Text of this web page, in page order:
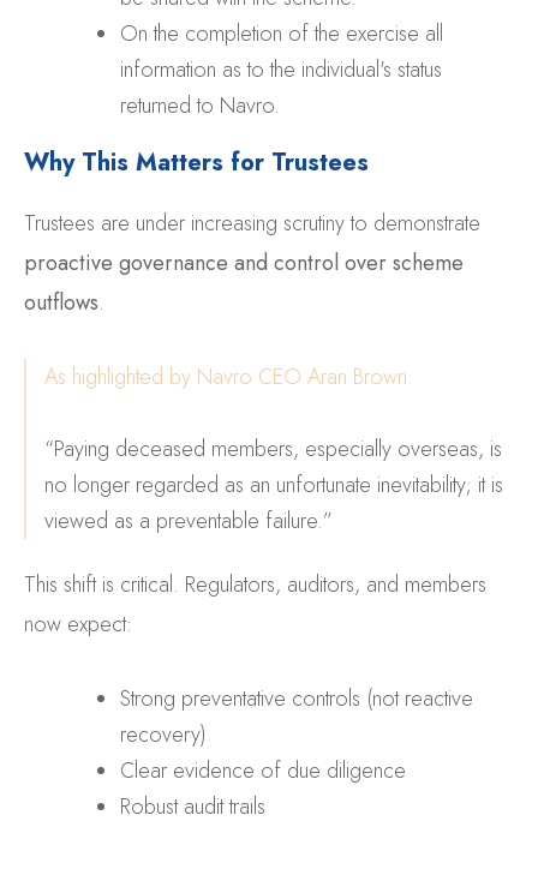
On the completion of the exercise all
information as to the individual's status
returned to Navro.
Why This Matters for Trustees
Trustees are under increasing scrutiny to demonstrate
proactive governance and control over scheme
outflows.
As highlighted by Navro CEO Aran Brown:
“Paying deceased members, especially overseas, is
no longer regarded as an unfortunate inevitability; it is
viewed as a preventable failure.”
This shift is critical. Regulators, auditors, and members
now expect:
Strong preventative controls (not reactive
recovery)
Clear evidence of due diligence
Robust audit trails